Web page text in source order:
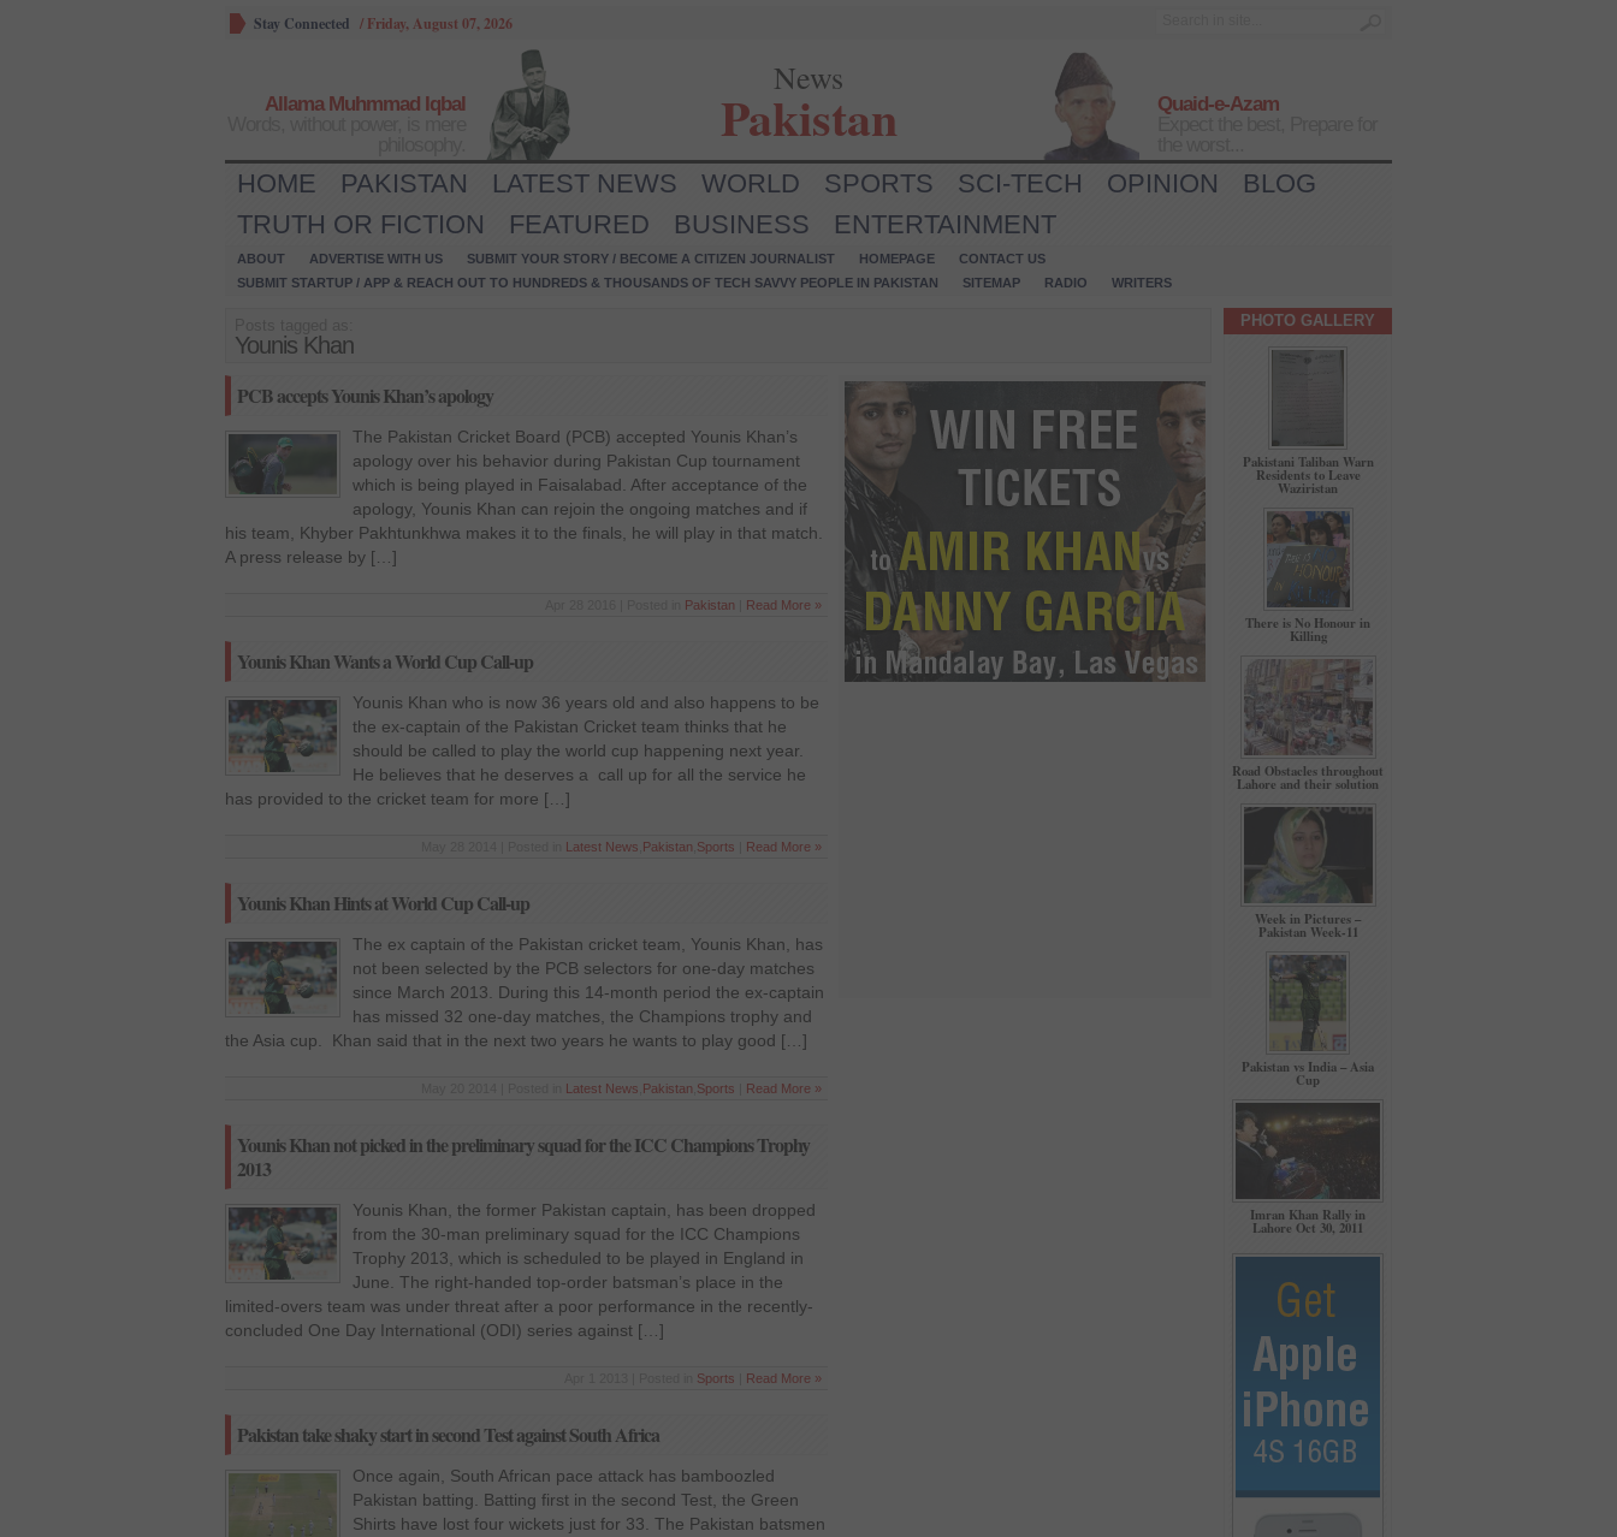
Stay Connected / Friday, August 07, 2026
Allama Muhmmad Iqbal
News
Pakistan
Quaid-e-Azam
HOME PAKISTAN LATEST NEWS WORLD SPORTS SCI-TECH OPINION
BLOG
TRUTH OR FICTION
FEATURED BUSINESS ENTERTAINMENT
ABOUT ADVERTISE WITH US SUBMIT YOUR STORY / BECOME A CITIZEN JOURNALIST HOMEPAGE
CONTACT US
SUBMIT STARTUP / APP & REACH OUT TO HUNDREDS & THOUSANDS OF TECH SAVVY PEOPLE IN PAKISTAN
SITEMAP RADIO WRITERS
Younis Khan
PCB accepts Younis Khan’s apology
The Pakistan Cricket Board (PCB) accepted Younis Khan’s
apology over his behavior during Pakistan Cup tournament
which is being played in Faisalabad. After acceptance of the
apology, Younis Khan can rejoin the ongoing matches and if
his team, Khyber Pakhtunkhwa makes it to the finals, he will play in that match.
A press release by […]
Pakistan Read More »
Younis Khan Wants a World Cup Call-up
Younis Khan who is now 36 years old and also happens to be
the ex-captain of the Pakistan Cricket team thinks that he
should be called to play the world cup happening next year.
He believes that he deserves a call up for all the service he
has provided to the cricket team for more […]
Latest News Pakistan Sports Read More »
Younis Khan Hints at World Cup Call-up
The ex captain of the Pakistan cricket team, Younis Khan, has
not been selected by the PCB selectors for one-day matches
since March 2013. During this 14-month period the ex-captain
has missed 32 one-day matches, the Champions trophy and
the Asia cup. Khan said that in the next two years he wants to play good […]
Latest News Pakistan Sports Read More »
Younis Khan not picked in the preliminary squad for the ICC Champions Trophy
2013
Younis Khan, the former Pakistan captain, has been dropped
from the 30-man preliminary squad for the ICC Champions
Trophy 2013, which is scheduled to be played in England in
June. The right-handed top-order batsman’s place in the
limited-overs team was under threat after a poor performance in the recently-
concluded One Day International (ODI) series against […]
Sports Read More »
Pakistan take shaky start in second Test against South Africa
Once again, South African pace attack has bamboozled
Pakistan batting. Batting first in the second Test, the Green
Shirts have lost four wickets just for 33. The Pakistan batsmen
PHOTO GALLERY
Pakistani Taliban Warn
Residents to Leave
Waziristan
There is No Honour in
Killing
Road Obstacles throughout
Lahore and their solution
Week in Pictures –
Pakistan Week-11
Pakistan vs India – Asia
Cup
Imran Khan Rally in
Lahore Oct 30, 2011